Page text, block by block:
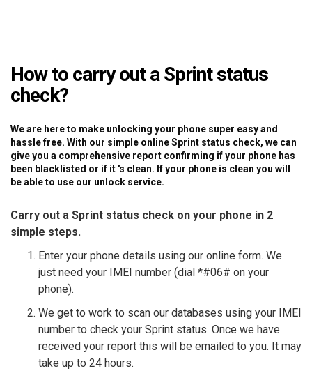
How to carry out a Sprint status
check?
We are here to make unlocking your phone super easy and
hassle free. With our simple online Sprint status check, we can
give you a comprehensive report confirming if your phone has
been blacklisted or if it 's clean. If your phone is clean you will
be able to use our unlock service.
Carry out a Sprint status check on your phone in 2
simple steps.
Enter your phone details using our online form. We
just need your IMEI number (dial *#06# on your
phone).
We get to work to scan our databases using your IMEI
number to check your Sprint status. Once we have
received your report this will be emailed to you. It may
take up to 24 hours.